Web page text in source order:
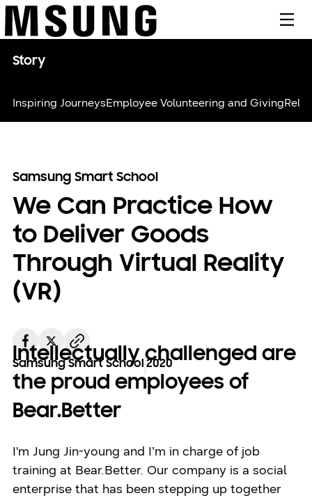
Story
Inspiring JourneysEmployee Volunteering and Giving
Samsung Smart School
We Can Practice How
to Deliver Goods
Through Virtual Reality
(VR)
Samsung Smart School 2020
Intellectually challenged are
the proud employees of
Bear.Better
I'm Jung Jin-young and I’m in charge of job
training at Bear.Better. Our company is a social
enterprise that has been stepping up together